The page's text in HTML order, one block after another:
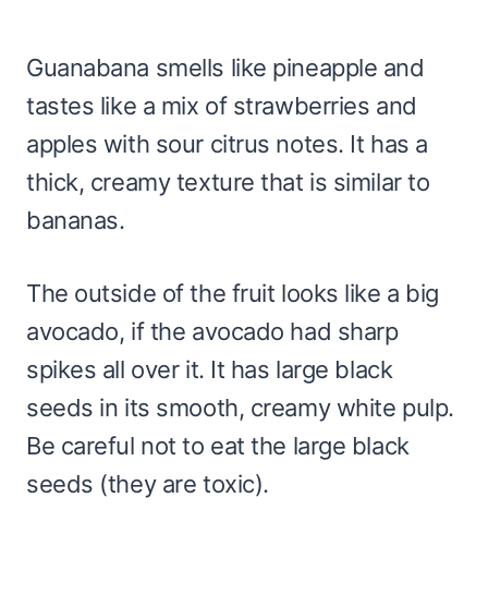
Guanabana smells like pineapple and
tastes like a mix of strawberries and
apples with sour citrus notes. It has a
thick, creamy texture that is similar to
bananas.
The outside of the fruit looks like a big
avocado, if the avocado had sharp
spikes all over it. It has large black
seeds in its smooth, creamy white pulp.
Be careful not to eat the large black
seeds (they are toxic).